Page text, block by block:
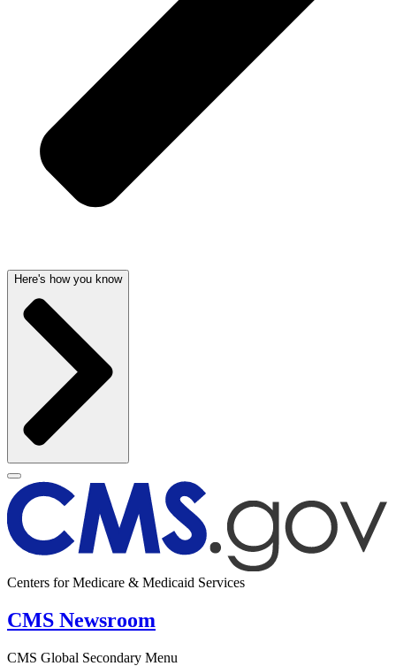
Here's how you know
Centers for Medicare & Medicaid Services
CMS Newsroom
CMS Global Secondary Menu